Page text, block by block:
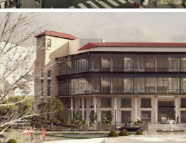
INFRASTRUCTURE SECTOR